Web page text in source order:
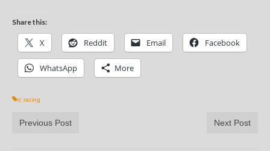
Share this:
X Reddit Email Facebook
WhatsApp More
rc racing
Previous Post Next Post